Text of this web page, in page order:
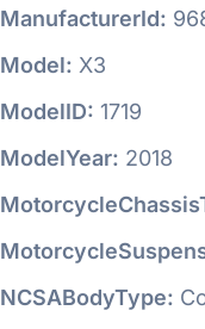
ManufacturerId:
Model: X3
ModelID: 1719
ModelYear: 2018
NCSABodyType: